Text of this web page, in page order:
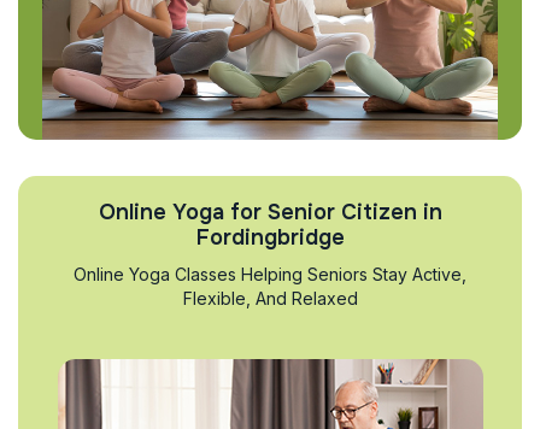
Online Yoga for Senior Citizen in
Fordingbridge
Online Yoga Classes Helping Seniors Stay Active,
Flexible, And Relaxed